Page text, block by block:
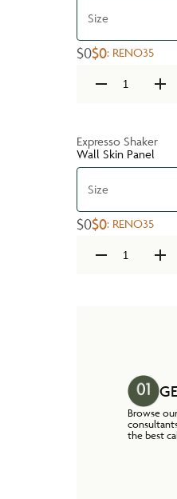
Size
$0$0: RENO35
Expresso Shaker
Wall Skin Panel
Size
$0$0: RENO35
Browse
the best